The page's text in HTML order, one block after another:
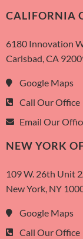
CALIFORNIA
6180 Innovation
Carlsbad, CA
Google Maps
Call Our Office
Email Our
NEW YORK
109 W. 26th Unit
New York, NY
Google Maps
Call Our Office